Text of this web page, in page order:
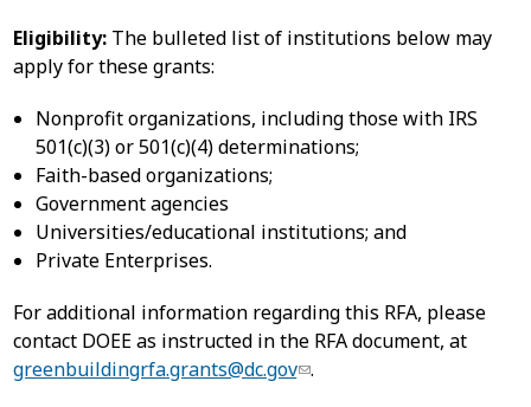
Eligibility: The bulleted list of institutions below may
apply for these grants:
Nonprofit organizations, including those with IRS
501(c)(3) or 501(c)(4) determinations;
Faith-based organizations;
Government agencies
Universities/educational institutions; and
Private Enterprises.
For additional information regarding this RFA, please
contact DOEE as instructed in the RFA document, at
greenbuildingrfa.grants@dc.gov .